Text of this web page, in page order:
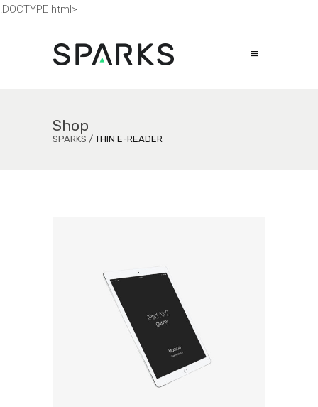
!DOCTYPE html>
Shop
SPARKS / THIN E-READER